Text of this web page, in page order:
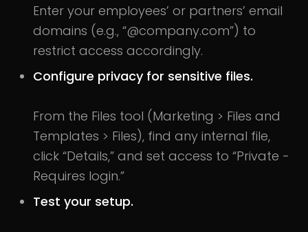
Enter your employees’ or partners’ email
domains (e.g., “@company.com”) to
restrict access accordingly.
Configure privacy for sensitive files.
From the Files tool (Marketing > Files and
Templates > Files), find any internal file,
click “Details,” and set access to “Private -
Requires login.”
Test your setup.